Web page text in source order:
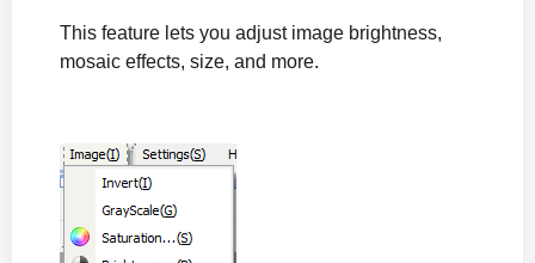
This feature lets you adjust image brightness,
mosaic effects, size, and more.